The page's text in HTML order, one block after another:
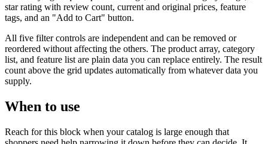
star rating with review count, current and original prices, feature
tags, and an "Add to Cart" button.
All five filter controls are independent and can be removed or
reordered without affecting the others. The product array, category
list, and feature list are plain data you can replace entirely. The result
count above the grid updates automatically from whatever data you
supply.
When to use
Reach for this block when your catalog is large enough that